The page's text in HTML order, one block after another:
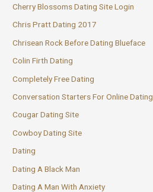
Cherry Blossoms Dating Site Login
Chris Pratt Dating 2017
Chrisean Rock Before Dating Blueface
Colin Firth Dating
Completely Free Dating
Conversation Starters For Online Dating
Cougar Dating Site
Cowboy Dating Site
Dating
Dating A Black Man
Dating A Man With Anxiety